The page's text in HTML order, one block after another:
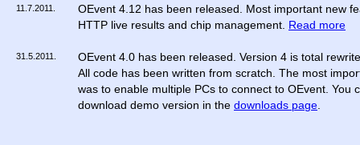
11.7.2011.
OEvent 4.12 has been released. Most important new
HTTP live results and chip management. Read more
31.5.2011.
OEvent 4.0 has been released. Version 4 is total
All code has been written from scratch. The most
was to enable multiple PCs to connect to OEvent. You
download demo version in the downloads page.